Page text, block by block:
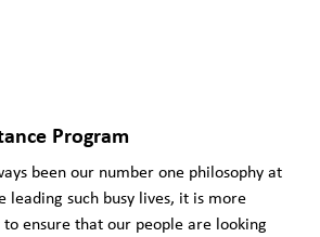
Program
been our number one philosophy at
leading such busy lives, it is more
ensure that our people are looking